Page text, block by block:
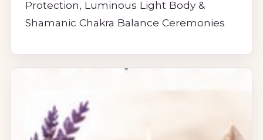
Protection, Luminous Light Body &
Shamanic Chakra Balance Ceremonies